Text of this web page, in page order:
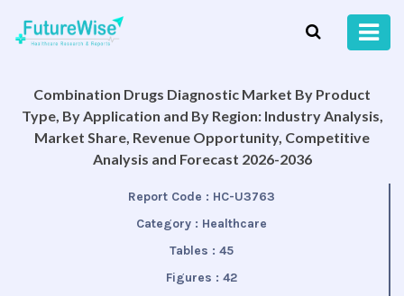
Combination Drugs Diagnostic Market By Product
Type, By Application and By Region: Industry Analysis,
Market Share, Revenue Opportunity, Competitive
Analysis and Forecast 2026-2036
Report Code : HC-U3763
Category : Healthcare
Tables : 45
Figures : 42